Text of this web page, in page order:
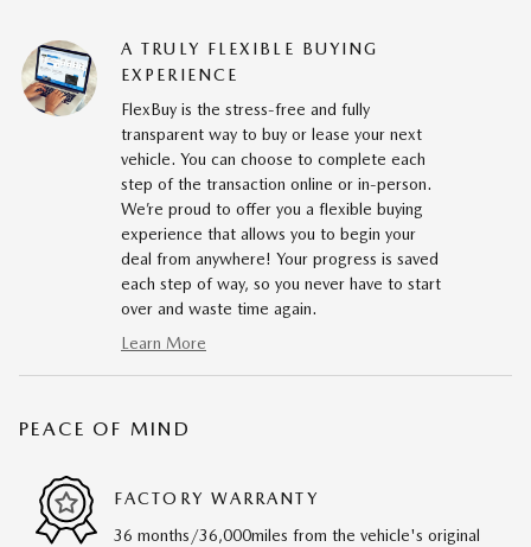
A TRULY FLEXIBLE BUYING
EXPERIENCE
FlexBuy is the stress-free and fully
transparent way to buy or lease your next
vehicle. You can choose to complete each
step of the transaction online or in-person.
We’re proud to offer you a flexible buying
experience that allows you to begin your
deal from anywhere! Your progress is saved
each step of way, so you never have to start
over and waste time again.
Learn More
PEACE OF MIND
FACTORY WARRANTY
36 months/36,000miles from the vehicle's original